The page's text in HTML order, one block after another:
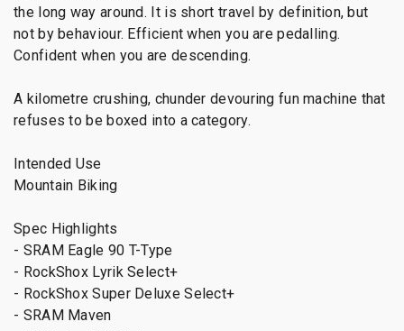
the long way around. It is short travel by definition, but
not by behaviour. Efficient when you are pedalling.
Confident when you are descending.
A kilometre crushing, chunder devouring fun machine that
refuses to be boxed into a category.
Intended Use
Mountain Biking
Spec Highlights
- SRAM Eagle 90 T-Type
- RockShox Lyrik Select+
- RockShox Super Deluxe Select+
- SRAM Maven